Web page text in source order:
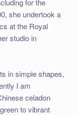
for the
she undertook a
at the Royal
studio in
in simple shapes,
I am
celadon
to vibrant